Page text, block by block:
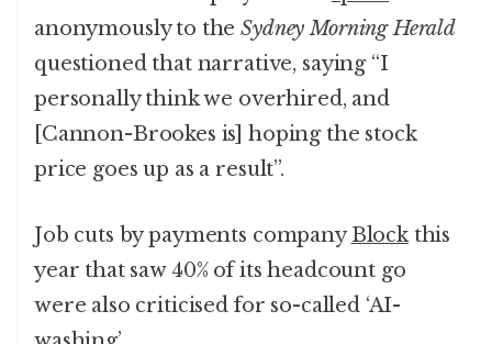
anonymously to theSydney Morning Herald
questioned that narrative, saying “I
personally think we overhired, and
[Cannon-Brookes is] hoping the stock
price goes up as a result”.
Job cuts by payments companyBlockthis
year that saw 40% of its headcount go
were also criticised for so-called ‘AI-